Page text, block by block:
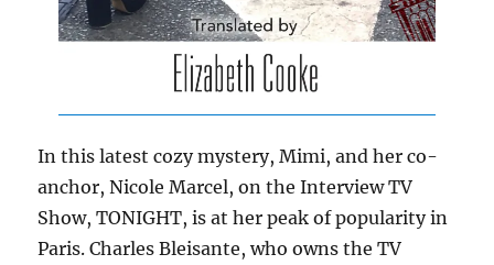
In this latest cozy mystery, Mimi, and her co-
anchor, Nicole Marcel, on the Interview TV
Show, TONIGHT, is at her peak of popularity in
Paris. Charles Bleisante, who owns the TV